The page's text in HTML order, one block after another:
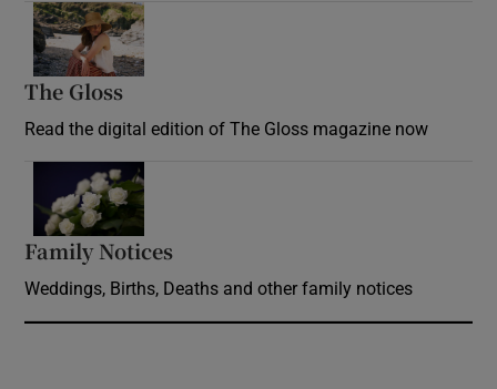
The Gloss
Read the digital edition of The Gloss magazine now
Family Notices
Weddings, Births, Deaths and other family notices